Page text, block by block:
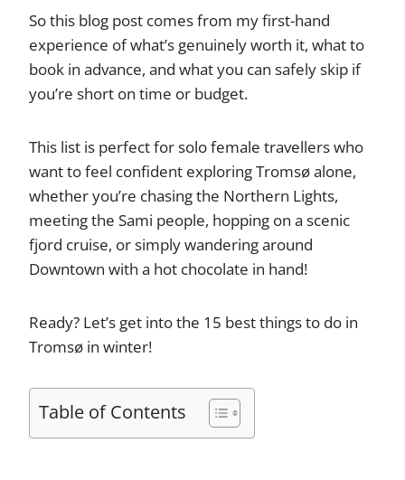
So this blog post comes from my first-hand
experience of what’s genuinely worth it, what to
book in advance, and what you can safely skip if
you’re short on time or budget.
This list is perfect for solo female travellers who
want to feel confident exploring Tromsø alone,
whether you’re chasing the Northern Lights,
meeting the Sami people, hopping on a scenic
fjord cruise, or simply wandering around
Downtown with a hot chocolate in hand!
Ready? Let’s get into the 15 best things to do in
Tromsø in winter!
Table of Contents